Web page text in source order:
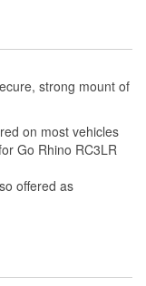
strong mount of
on most vehicles
Go Rhino RC3LR
offered as